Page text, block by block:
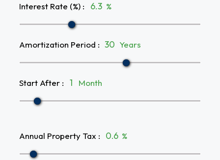
Interest Rate (%) : %
Amortization Period : Years
Start After : Month
Annual Property Tax : %